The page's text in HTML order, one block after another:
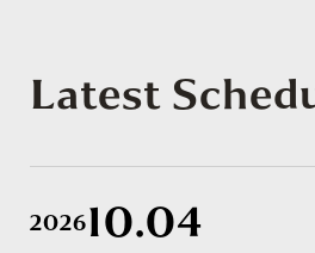
Latest
202610.04